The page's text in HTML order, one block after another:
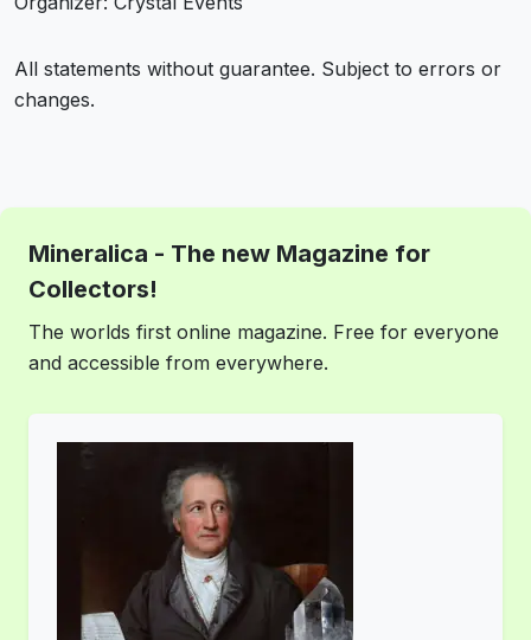
All statements without guarantee. Subject to errors or
changes.
Mineralica - The new Magazine for
Collectors!
The worlds first online magazine. Free for everyone
and accessible from everywhere.